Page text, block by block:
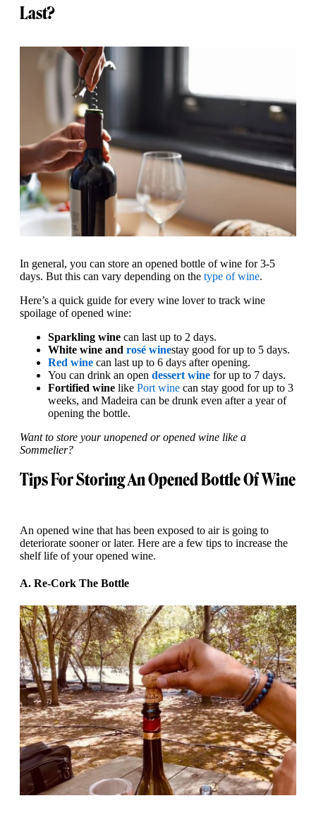
Last?
In general, you can store an opened bottle of wine for 3-5
days. But this can vary depending on the type of wine.
Here’s a quick guide for every wine lover to track wine
spoilage of opened wine:
Sparkling wine can last up to 2 days.
White wine and rosé winestay good for up to 5 days.
Red wine can last up to 6 days after opening.
You can drink an open dessert wine for up to 7 days.
Fortified wine like Port wine can stay good for up to 3
weeks, and Madeira can be drunk even after a year of
opening the bottle.
Want to store your unopened or opened wine like a
Sommelier?
Tips For Storing An Opened Bottle Of Wine
An opened wine that has been exposed to air is going to
deteriorate sooner or later. Here are a few tips to increase the
shelf life of your opened wine.
A. Re-Cork The Bottle